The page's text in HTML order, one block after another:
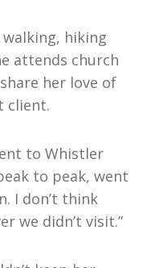
hiking
attends church
her love of
client.
to Whistler
to peak, went
I don’t think
we didn’t visit.”